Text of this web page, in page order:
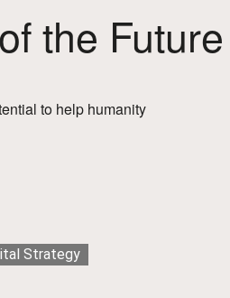
the Future
to help humanity
Strategy